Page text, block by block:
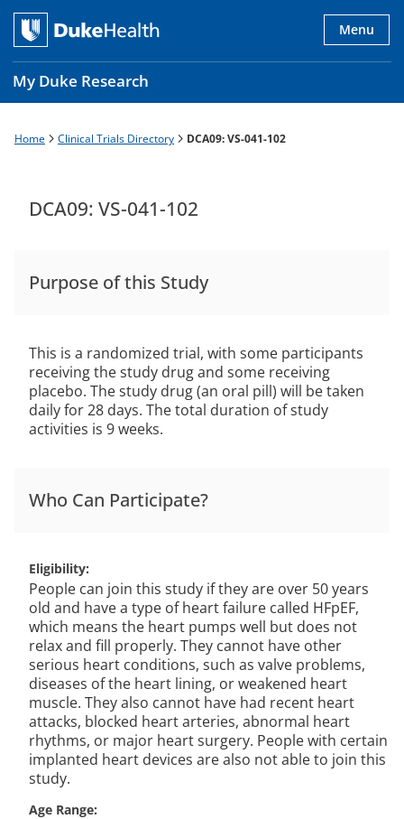
Skip
main
content
My Duke Research
Menu
Main
Breadcrumb
Home Clinical Trials Directory DCA09: VS-041-102
DCA09: VS-041-102
Purpose of this Study
This is a randomized trial, with some participants
receiving the study drug and some receiving
placebo. The study drug (an oral pill) will be taken
daily for 28 days. The total duration of study
activities is 9 weeks.
Who Can Participate?
Eligibility
People can join this study if they are over 50 years
old and have a type of heart failure called HFpEF,
which means the heart pumps well but does not
relax and fill properly. They cannot have other
serious heart conditions, such as valve problems,
diseases of the heart lining, or weakened heart
muscle. They also cannot have had recent heart
attacks, blocked heart arteries, abnormal heart
rhythms, or major heart surgery. People with certain
implanted heart devices are also not able to join this
study.
Age Range